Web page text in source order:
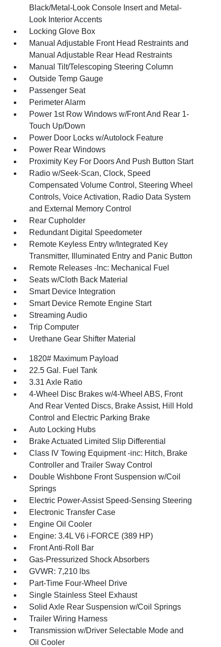
Black/Metal-Look Console Insert and Metal-
Look Interior Accents
Locking Glove Box
Manual Adjustable Front Head Restraints and
Manual Adjustable Rear Head Restraints
Manual Tilt/Telescoping Steering Column
Outside Temp Gauge
Passenger Seat
Perimeter Alarm
Power 1st Row Windows w/Front And Rear 1-
Touch Up/Down
Power Door Locks w/Autolock Feature
Power Rear Windows
Proximity Key For Doors And Push Button Start
Radio w/Seek-Scan, Clock, Speed
Compensated Volume Control, Steering Wheel
Controls, Voice Activation, Radio Data System
and External Memory Control
Rear Cupholder
Redundant Digital Speedometer
Remote Keyless Entry w/Integrated Key
Transmitter, Illuminated Entry and Panic Button
Remote Releases -Inc: Mechanical Fuel
Seats w/Cloth Back Material
Smart Device Integration
Smart Device Remote Engine Start
Streaming Audio
Trip Computer
Urethane Gear Shifter Material
1820# Maximum Payload
22.5 Gal. Fuel Tank
3.31 Axle Ratio
4-Wheel Disc Brakes w/4-Wheel ABS, Front
And Rear Vented Discs, Brake Assist, Hill Hold
Control and Electric Parking Brake
Auto Locking Hubs
Brake Actuated Limited Slip Differential
Class IV Towing Equipment -inc: Hitch, Brake
Controller and Trailer Sway Control
Double Wishbone Front Suspension w/Coil
Springs
Electric Power-Assist Speed-Sensing Steering
Electronic Transfer Case
Engine Oil Cooler
Engine: 3.4L V6 i-FORCE (389 HP)
Front Anti-Roll Bar
Gas-Pressurized Shock Absorbers
GVWR: 7,210 lbs
Part-Time Four-Wheel Drive
Single Stainless Steel Exhaust
Solid Axle Rear Suspension w/Coil Springs
Trailer Wiring Harness
Transmission w/Driver Selectable Mode and
Oil Cooler